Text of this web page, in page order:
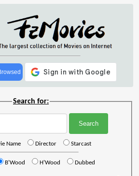
Search for:
Name Director Starcast
B'Wood H'Wood Dubbed